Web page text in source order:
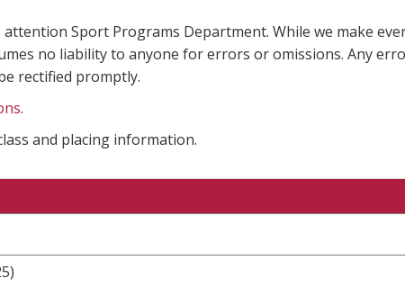
attention Sport Programs Department. While we make
no liability to anyone for errors or omissions. Any
rectified promptly.
.
and placing information.